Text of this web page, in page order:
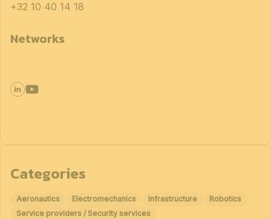
+32 10 40 14 18
Networks
Categories
Aeronautics Electromechanics Infrastructure
Robotics
Service providers / Security services